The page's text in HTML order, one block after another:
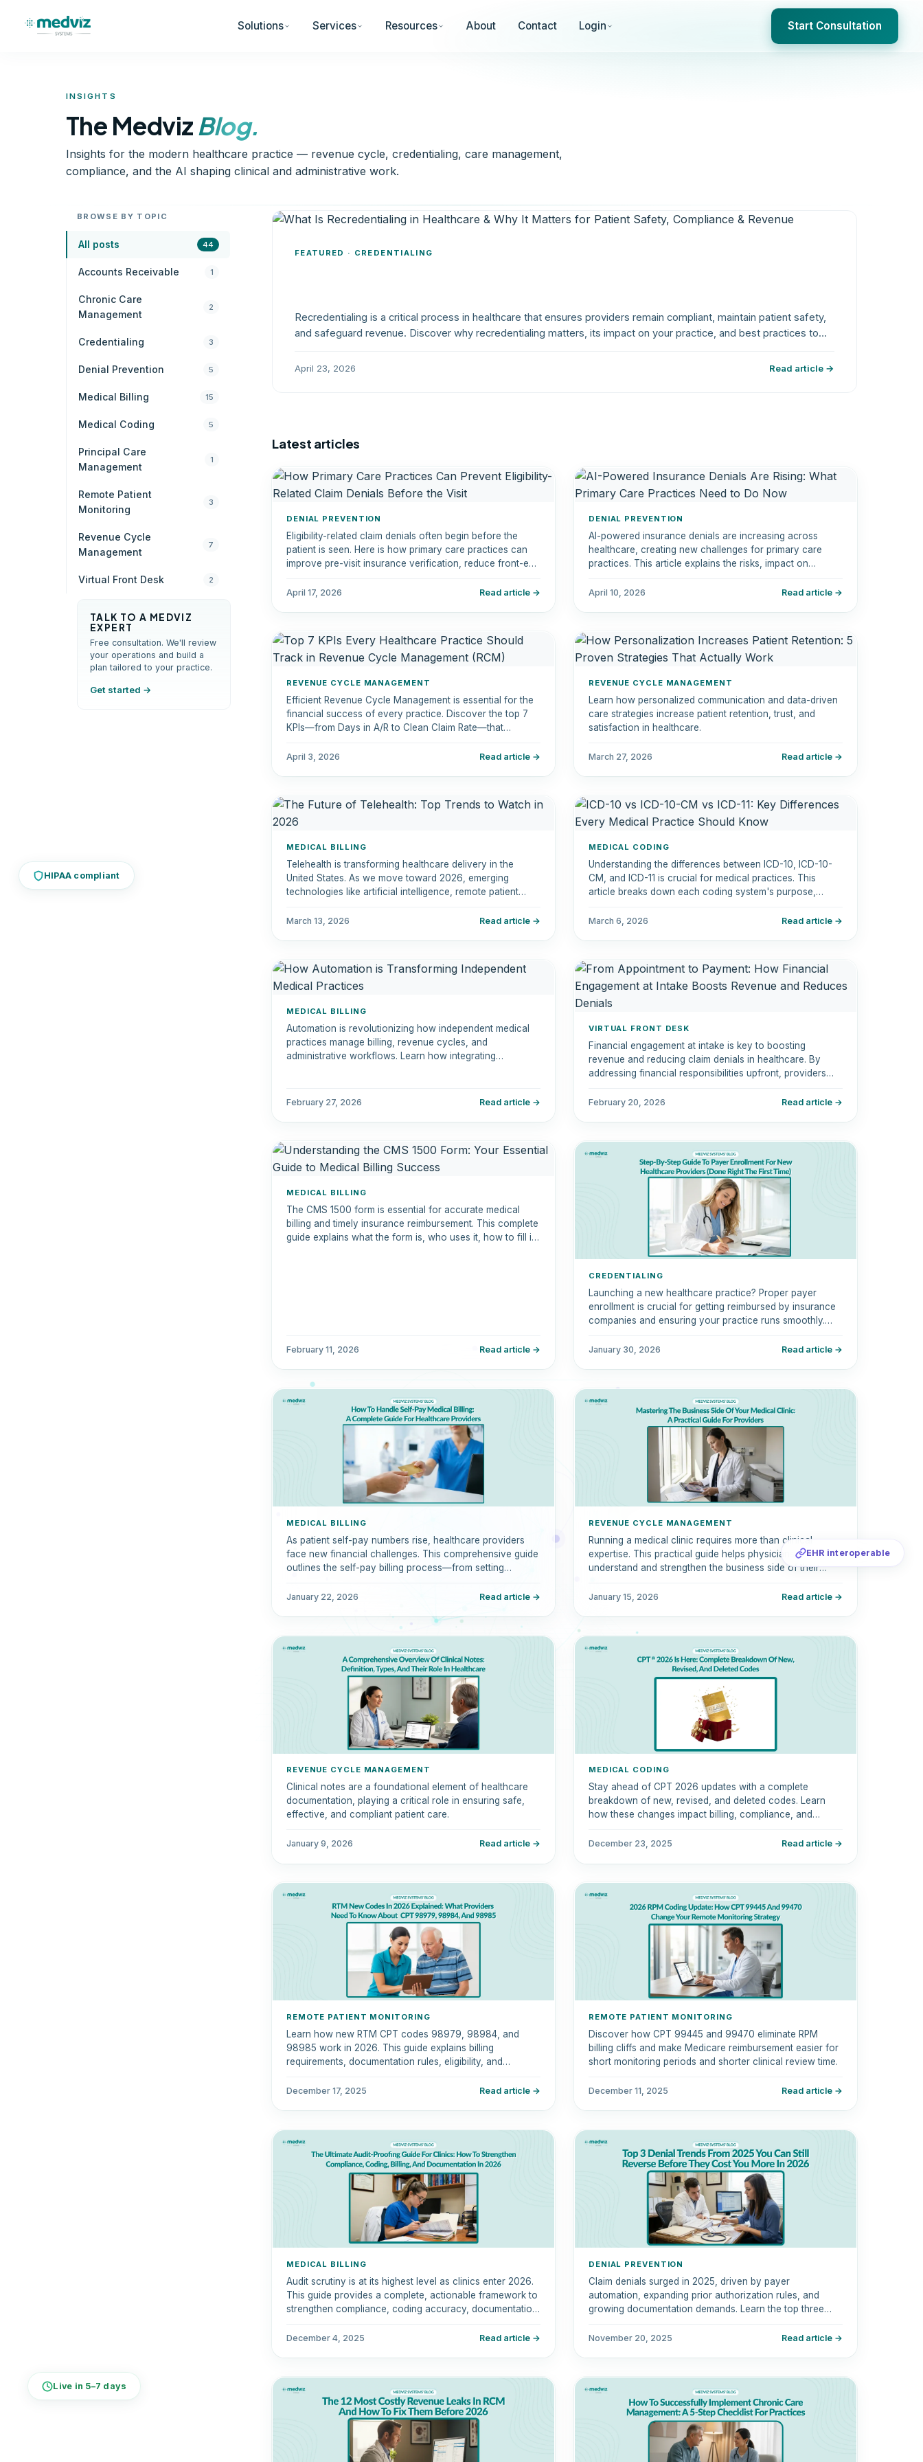
HIPAA compliant
EHR interoperable
Live in 5–7 days
Solutions Services Resources About Contact Login Start Consultation
INSIGHTS
The MedvizBlog.
Insights for the modern healthcare practice — revenue cycle, credentialing, care management,
compliance, and the AI shaping clinical and administrative work.
BROWSE BY TOPIC
All posts 44
Accounts Receivable 1
Chronic Care
Management
2
Credentialing 3
Denial Prevention 5
Medical Billing 15
Medical Coding 5
Principal Care
Management
1
Remote Patient
Monitoring
3
Revenue Cycle
Management
7
Virtual Front Desk 2
TALK TO A MEDVIZ
EXPERT
Free consultation. We'll review
your operations and build a
plan tailored to your practice.
Get started →
FEATURED · CREDENTIALING
Recredentialing is a critical process in healthcare that ensures providers remain compliant, maintain patient safety,
and safeguard revenue. Discover why recredentialing matters, its impact on your practice, and best practices to
April 23, 2026 Read article →
Latest articles
DENIAL PREVENTION
Eligibility-related claim denials often begin before the
patient is seen. Here is how primary care practices can
improve pre-visit insurance verification, reduce front-end
April 17, 2026 Read article →
DENIAL PREVENTION
AI-powered insurance denials are increasing across
healthcare, creating new challenges for primary care
practices. This article explains the risks, impact on
reduce denials and improve reimbursement performance.
April 10, 2026 Read article →
REVENUE CYCLE MANAGEMENT
Efficient Revenue Cycle Management is essential for the
financial success of every practice. Discover the top 7
KPIs—from Days in A/R to Clean Claim Rate—that
patient satisfaction.
April 3, 2026 Read article →
REVENUE CYCLE MANAGEMENT
Learn how personalized communication and data-driven
care strategies increase patient retention, trust, and
satisfaction in healthcare.
March 27, 2026 Read article →
MEDICAL BILLING
Telehealth is transforming healthcare delivery in the
United States. As we move toward 2026, emerging
technologies like artificial intelligence, remote patient
physicians deliver care.
March 13, 2026 Read article →
MEDICAL CODING
Understanding the differences between ICD-10, ICD-10-
CM, and ICD-11 is crucial for medical practices. This
article breaks down each coding system's purpose,
insurance billing, and regulatory compliance.
March 6, 2026 Read article →
MEDICAL BILLING
Automation is revolutionizing how independent medical
practices manage billing, revenue cycles, and
administrative workflows. Learn how integrating
February 27, 2026 Read article →
VIRTUAL FRONT DESK
Financial engagement at intake is key to boosting
revenue and reducing claim denials in healthcare. By
addressing financial responsibilities upfront, providers
and enhance patient satisfaction.
February 20, 2026 Read article →
MEDICAL BILLING
The CMS 1500 form is essential for accurate medical
billing and timely insurance reimbursement. This complete
guide explains what the form is, who uses it, how to fill it
February 11, 2026 Read article →
CREDENTIALING
Launching a new healthcare practice? Proper payer
enrollment is crucial for getting reimbursed by insurance
companies and ensuring your practice runs smoothly.
credentialing to enrolling with Medicare, Medicaid, and
January 30, 2026 Read article →
MEDICAL BILLING
As patient self-pay numbers rise, healthcare providers
face new financial challenges. This comprehensive guide
outlines the self-pay billing process—from setting
January 22, 2026 Read article →
REVENUE CYCLE MANAGEMENT
Running a medical clinic requires more than clinical
expertise. This practical guide helps physicians
understand and strengthen the business side of their
billing, compliance, technology, and financial
January 15, 2026 Read article →
REVENUE CYCLE MANAGEMENT
Clinical notes are a foundational element of healthcare
documentation, playing a critical role in ensuring safe,
effective, and compliant patient care.
January 9, 2026 Read article →
MEDICAL CODING
Stay ahead of CPT 2026 updates with a complete
breakdown of new, revised, and deleted codes. Learn
how these changes impact billing, compliance, and
December 23, 2025 Read article →
REMOTE PATIENT MONITORING
Learn how new RTM CPT codes 98979, 98984, and
98985 work in 2026. This guide explains billing
requirements, documentation rules, eligibility, and
December 17, 2025 Read article →
REMOTE PATIENT MONITORING
Discover how CPT 99445 and 99470 eliminate RPM
billing cliffs and make Medicare reimbursement easier for
short monitoring periods and shorter clinical review time.
December 11, 2025 Read article →
MEDICAL BILLING
Audit scrutiny is at its highest level as clinics enter 2026.
This guide provides a complete, actionable framework to
strengthen compliance, coding accuracy, documentation
December 4, 2025 Read article →
DENIAL PREVENTION
Claim denials surged in 2025, driven by payer
automation, expanding prior authorization rules, and
growing documentation demands. Learn the top three
November 20, 2025 Read article →